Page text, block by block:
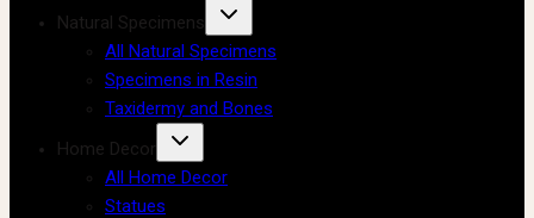
Natural Specimens
All Natural Specimens
Specimens in Resin
Taxidermy and Bones
Home Decor
All Home Decor
Statues